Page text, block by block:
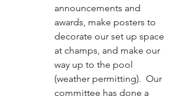
announcements and
awards, make posters to
decorate our set up space
at champs, and make our
way up to the pool
(weather permitting).  Our
committee has done a